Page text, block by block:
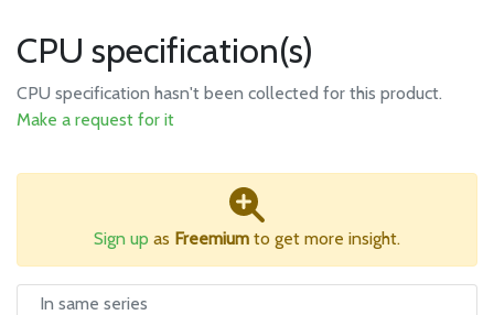
CPU specification(s)
CPU specification hasn't been collected for this product.
Make a request for it
Sign up as Freemium to get more insight.
In same series